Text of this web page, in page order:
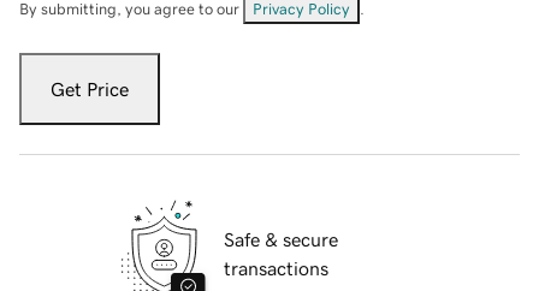
By submitting, you agree to our Privacy Policy
Get Price
Safe & secure
transactions